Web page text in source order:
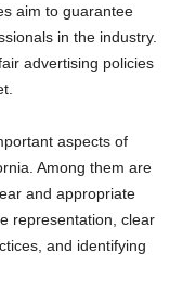
aim to guarantee
in the industry.
advertising policies
aspects of
Among them are
and appropriate
representation, clear
and identifying